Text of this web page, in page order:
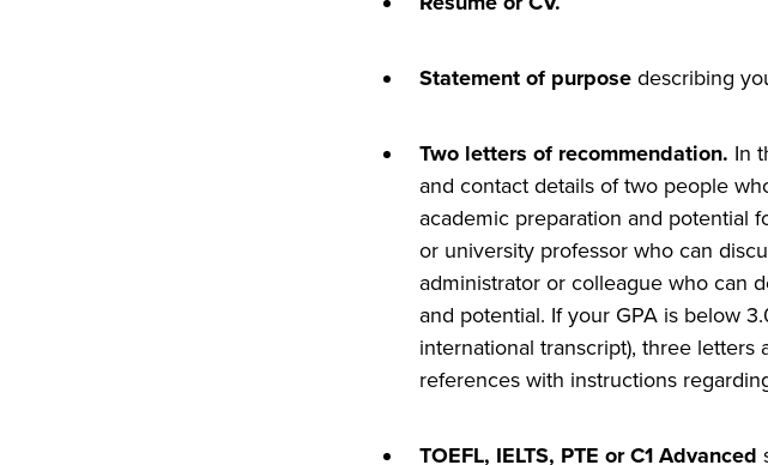
Statement of purpose describing
Two letters of recommendation. In
and contact details of two people
academic preparation and potential
or university professor who can
administrator or colleague who can
and potential. If your GPA is below
international transcript), three
references with instructions
TOEFL, IELTS, PTE or C1 Advanced